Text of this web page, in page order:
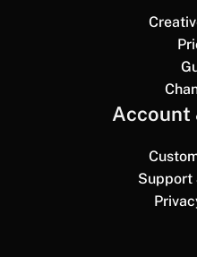
Account
Support